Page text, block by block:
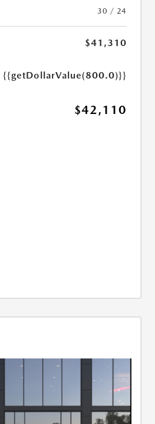
30 / 24
$41,310
{{getDollarValue(800.0)}}
$42,110